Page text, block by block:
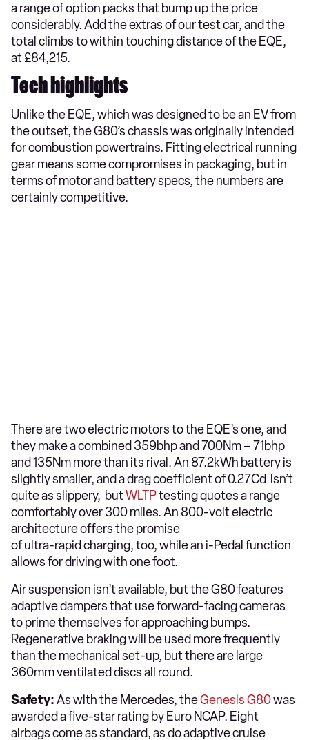
a range of option packs that bump up the price
considerably. Add the extras of our test car, and the
total climbs to within touching distance of the EQE,
at £84,215.
Tech highlights
Unlike the EQE, which was designed to be an EV from
the outset, the G80’s chassis was originally intended
for combustion powertrains. Fitting electrical running
gear means some compromises in packaging, but in
terms of motor and battery specs, the numbers are
certainly competitive.
There are two electric motors to the EQE’s one, and
they make a combined 359bhp and 700Nm – 71bhp
and 135Nm more than its rival. An 87.2kWh battery is
slightly smaller, and a drag coefficient of 0.27Cd isn’t
quite as slippery, butWLTPtesting quotes a range
comfortably over 300 miles. An 800-volt electric
architecture offers the promise
of ultra-rapid charging, too, while an i-Pedal function
allows for driving with one foot.
Air suspension isn’t available, but the G80 features
adaptive dampers that use forward-facing cameras
to prime themselves for approaching bumps.
Regenerative braking will be used more frequently
than the mechanical set-up, but there are large
360mm ventilated discs all round.
Safety:As with the Mercedes, theGenesis G80was
awarded a five-star rating by Euro NCAP. Eight
airbags come as standard, as do adaptive cruise